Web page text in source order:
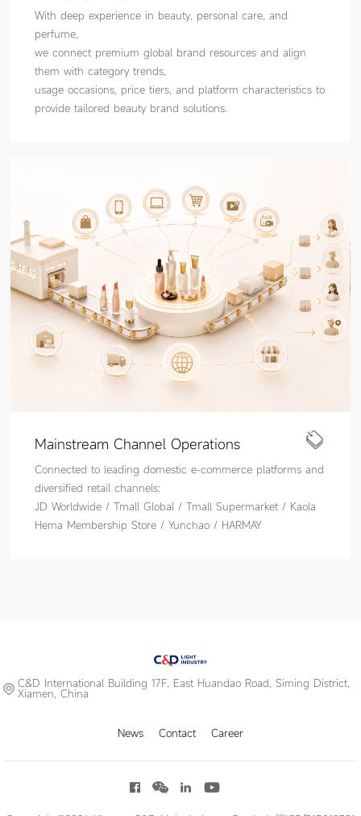
With deep experience in beauty, personal care, and
perfume,
we connect premium global brand resources and align
them with category trends,
usage occasions, price tiers, and platform characteristics to
provide tailored beauty brand solutions.
Mainstream Channel Operations
Connected to leading domestic e-commerce platforms and
diversified retail channels:
JD Worldwide / Tmall Global / Tmall Supermarket / Kaola
Hema Membership Store / Yunchao / HARMAY
C&D International Building 17F, East Huandao Road, Siming District,
Xiamen, China
News Contact Career